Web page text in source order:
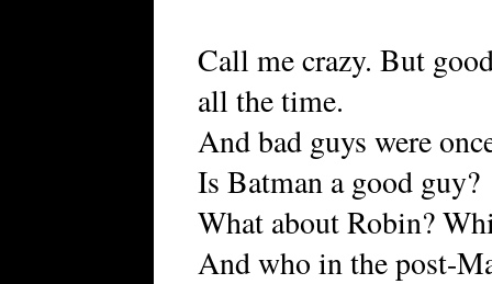
Call me crazy. But
all the time.
And bad guys were
Is Batman a good guy?
What about Robin?
And who in the post-